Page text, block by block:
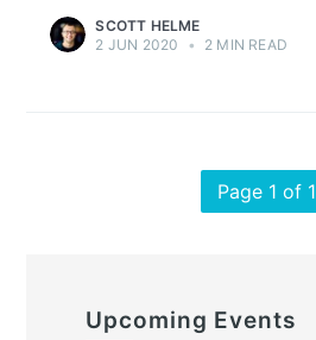
SCOTT HELME
2 JUN 2020
• 2 MIN READ
Page 1 of 1
Upcoming Events